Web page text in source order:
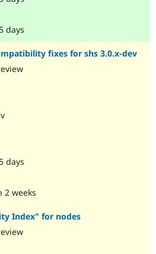
days
fixes for shs 3.0.x-dev
days
2 weeks
Index" for nodes